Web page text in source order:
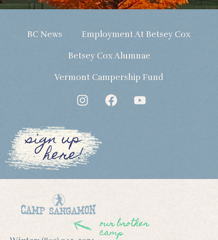
BC News Employment At Betsey Cox
Betsey Cox Alumnae
Vermont Campership Fund
sign up
here!
our brother
camp